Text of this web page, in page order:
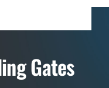
Gates